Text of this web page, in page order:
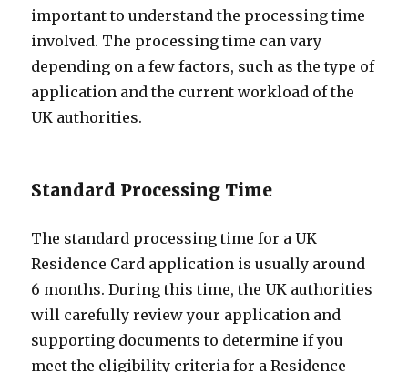
important to understand the processing time
involved. The processing time can vary
depending on a few factors, such as the type of
application and the current workload of the
UK authorities.
Standard Processing Time
The standard processing time for a UK
Residence Card application is usually around
6 months. During this time, the UK authorities
will carefully review your application and
supporting documents to determine if you
meet the eligibility criteria for a Residence